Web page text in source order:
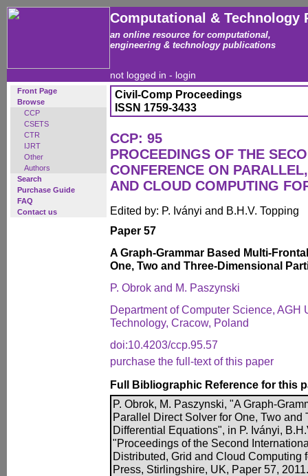
Computational & Technology
an online resource for computational,
engineering & technology publications
not logged in - login
Front Page
Browse
CCP
CSETS
CTR
IJRT
Other
Authors
Search
Purchase Guide
FAQ
Contact us
Civil-Comp Proceedings
ISSN 1759-3433
CCP: 95
PROCEEDINGS OF THE
CONFERENCE ON
AND CLOUD COMPUTING
Edited by: P. Iványi and B.H.V. Topping
Paper 57
A Graph-Grammar Based Multi-
One, Two and Three-Dimensional
P. Obrok and M. Paszynski
Department of Computer Science, AGH
Technology, Cracow, Poland
doi:10.4203/ccp.95.57
purchase the full-text of this paper
Full Bibliographic Reference for this
P. Obrok, M. Paszynski, "A Graph-
Parallel Direct Solver for One, Two
Differential Equations", in P. Iványi,
"Proceedings of the Second
Distributed, Grid and Cloud Computing
Press, Stirlingshire, UK, Paper 57,